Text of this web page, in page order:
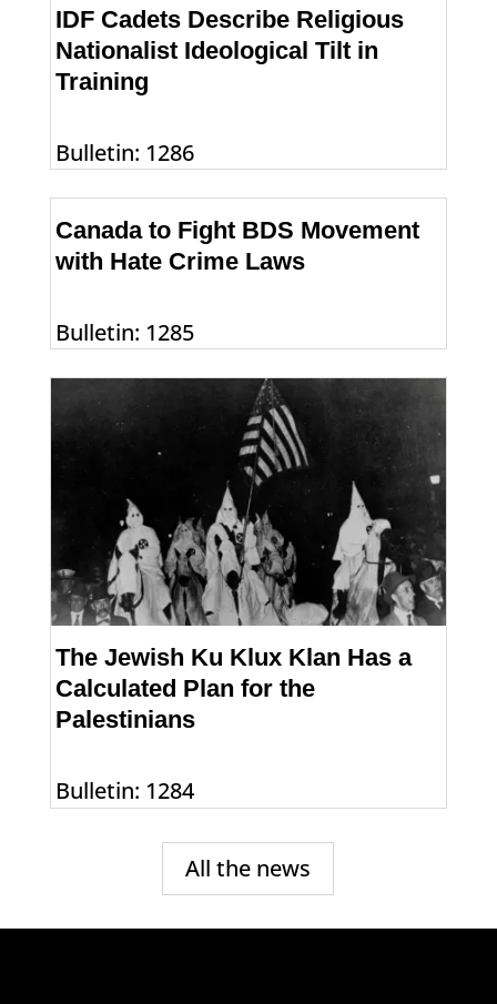
IDF Cadets Describe Religious
Nationalist Ideological Tilt in
Training
Bulletin: 1286
Canada to Fight BDS Movement
with Hate Crime Laws
Bulletin: 1285
The Jewish Ku Klux Klan Has a
Calculated Plan for the
Palestinians
Bulletin: 1284
All the news